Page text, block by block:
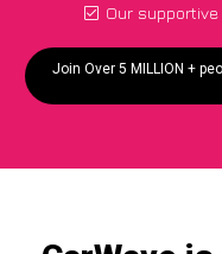
Our
Join Over 5 MILLION +